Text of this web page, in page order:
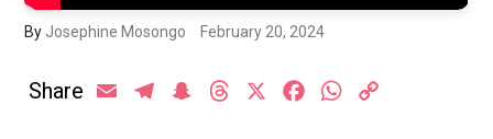
By Josephine Mosongo February 20, 2024
Email TelegramSnapchatThreads FacebookWhatsApp
Share